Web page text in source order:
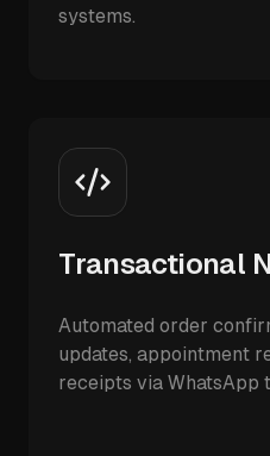
systems.
Transactional
Automated order
updates, appointment
receipts via WhatsApp